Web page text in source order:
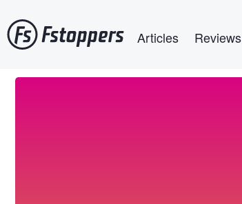
to
main
Articles Reviews